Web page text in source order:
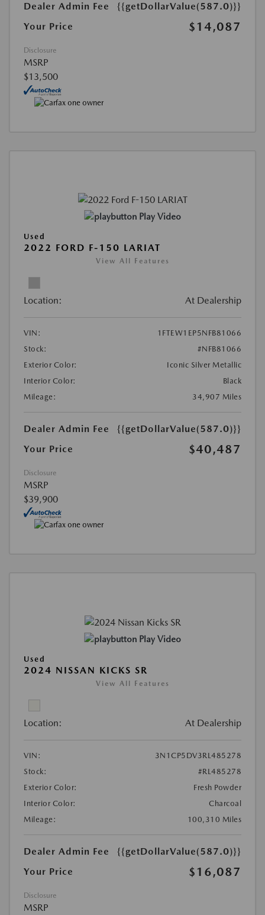
Dealer Admin Fee
{{getDollarValue(587.0)}}
Your Price
$14,087
Disclosure
MSRP
$13,500
Play Video
Used
2022 FORD F-150 LARIAT
View All Features
Location: At Dealership
VIN:
1FTEW1EP5NFB81066
Stock:
#NFB81066
Exterior Color:
Iconic Silver Metallic
Interior Color:
Black
Mileage:
34,907 Miles
Dealer Admin Fee
{{getDollarValue(587.0)}}
Your Price
$40,487
Disclosure
MSRP
$39,900
Play Video
Used
2024 NISSAN KICKS SR
View All Features
Location: At Dealership
VIN:
3N1CP5DV3RL485278
Stock:
#RL485278
Exterior Color:
Fresh Powder
Interior Color:
Charcoal
Mileage:
100,310 Miles
Dealer Admin Fee
{{getDollarValue(587.0)}}
Your Price
$16,087
Disclosure
MSRP